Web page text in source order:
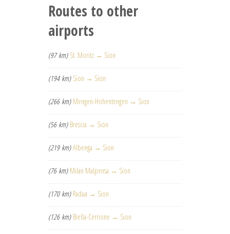
Routes to other
airports
(97 km) St. Moritz → Sion
(194 km) Sion → Sion
(266 km) Mengen-Hohentengen → Sion
(56 km) Brescia → Sion
(219 km) Albenga → Sion
(76 km) Milan Malpensa → Sion
(170 km) Padua → Sion
(126 km) Biella-Cerrione → Sion